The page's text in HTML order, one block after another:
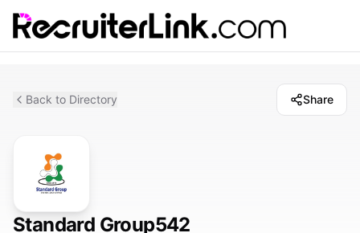
Back to Directory Share
Standard Group542